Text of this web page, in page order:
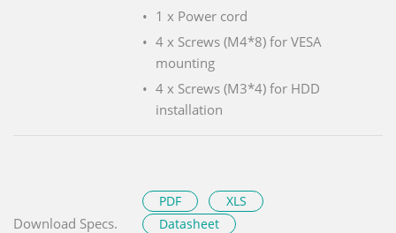
1 x Power cord
4 x Screws (M4*8) for VESA
mounting
4 x Screws (M3*4) for HDD
installation
Download Specs.
PDF
XLS
Datasheet